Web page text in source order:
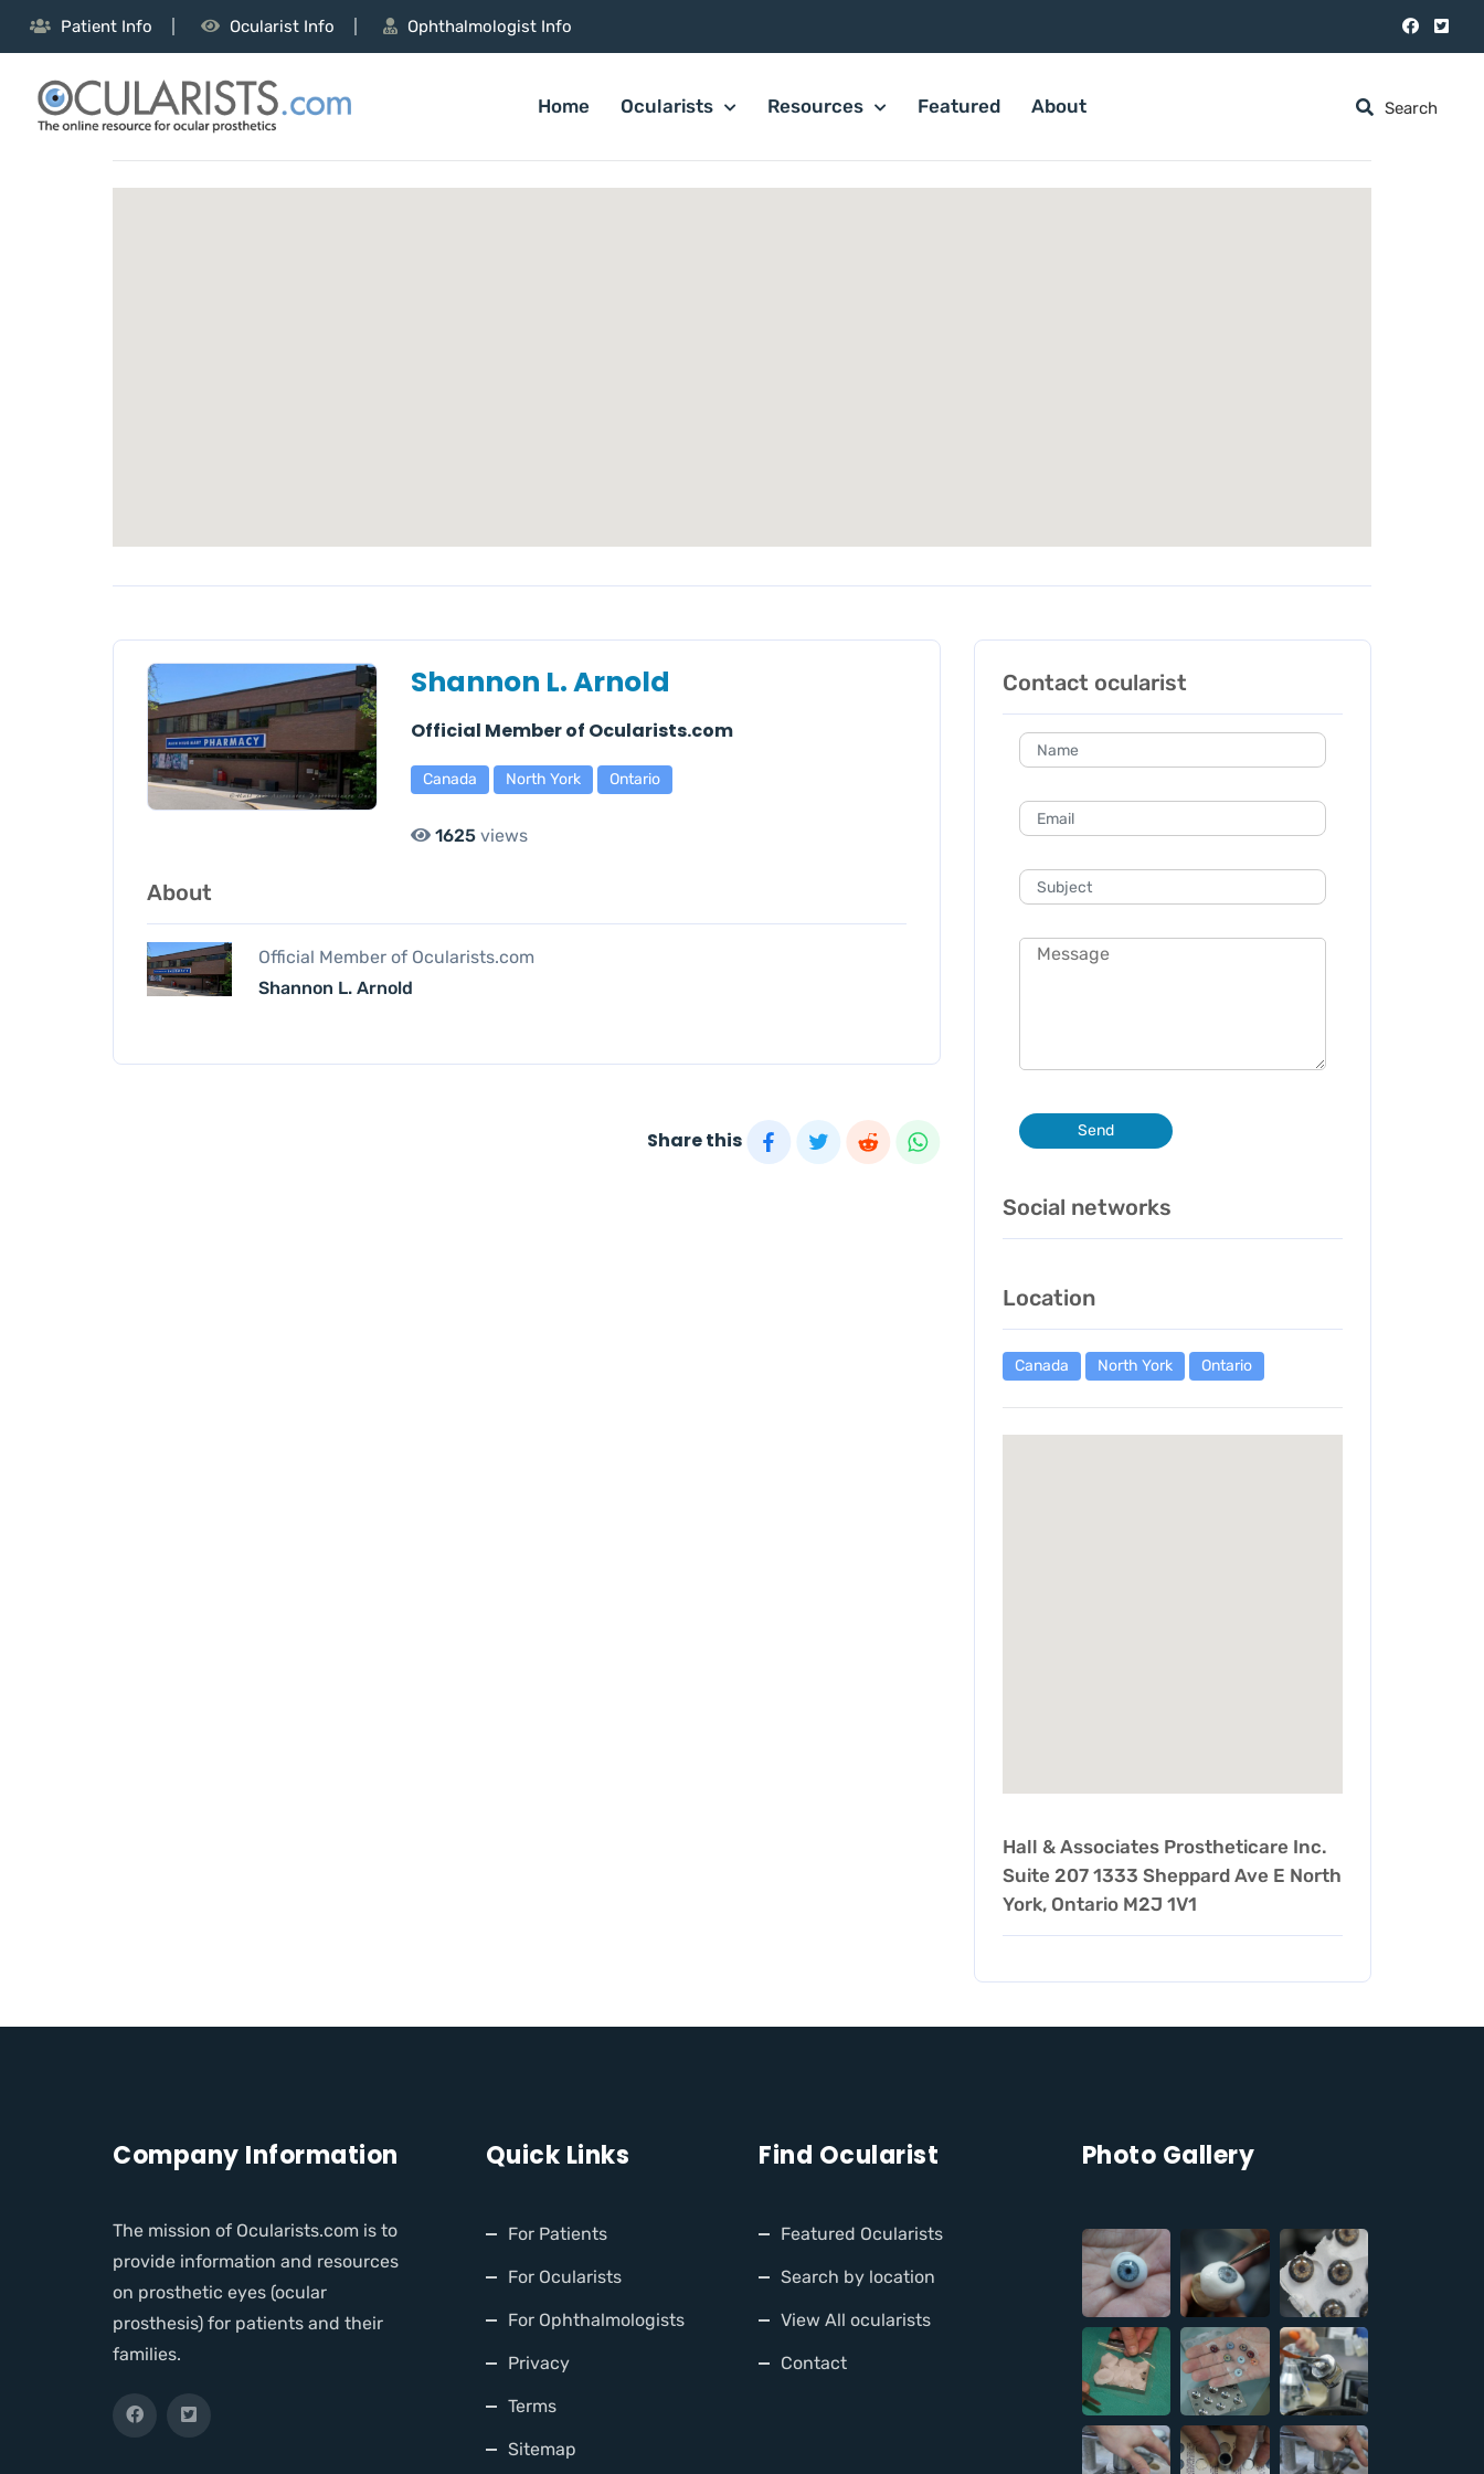
Patient Info Ocularist Info Ophthalmologist Info
Home Ocularists Resources Featured About
Shannon L. Arnold
Official Member of Ocularists.com
Canada North York Ontario
1625 views
About
Official Member of Ocularists.com
Shannon L. Arnold
Share this
Contact ocularist
Send
Social networks
Location
Canada North York Ontario
Hall & Associates Prostheticare Inc.
Suite 207 1333 Sheppard Ave E North
York, Ontario M2J 1V1
Company Information
The mission of Ocularists.com is to
provide information and resources
on prosthetic eyes (ocular
prosthesis) for patients and their
families.
Quick Links
For Patients
For Ocularists
For Ophthalmologists
Privacy
Terms
Sitemap
Find Ocularist
Featured Ocularists
Search by location
View All ocularists
Contact
Photo Gallery